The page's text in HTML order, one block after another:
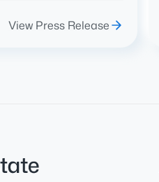
View Press Release